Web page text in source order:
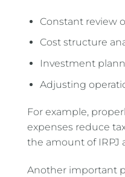
Constant review
Cost structure
Investment
Adjusting
For example,
expenses reduce
the amount of IRPJ
Another important